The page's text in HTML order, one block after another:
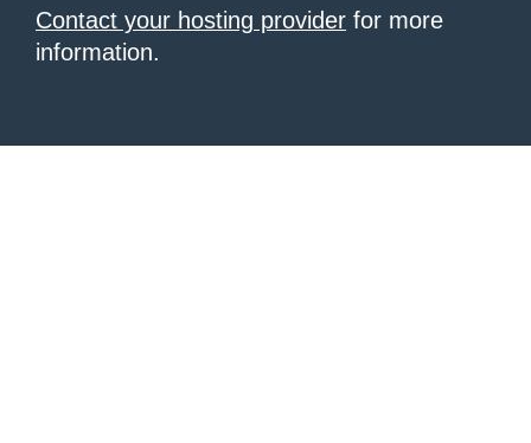
Contact your hosting provider for more
information.